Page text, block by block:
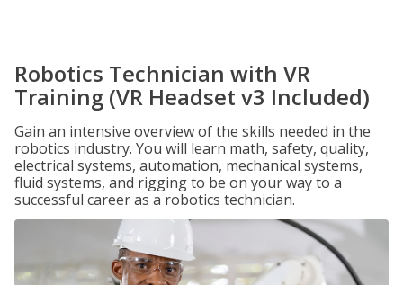
Robotics Technician with VR
Training (VR Headset v3 Included)
Gain an intensive overview of the skills needed in the
robotics industry. You will learn math, safety, quality,
electrical systems, automation, mechanical systems,
fluid systems, and rigging to be on your way to a
successful career as a robotics technician.